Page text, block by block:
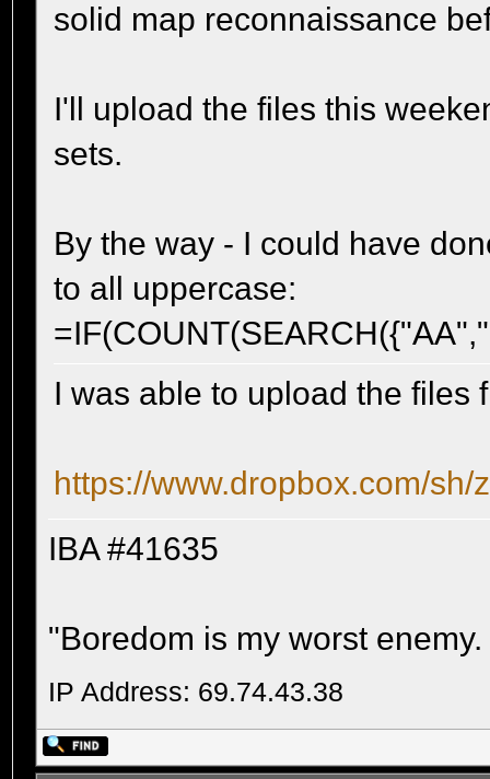
solid map reconnaissance
I'll upload the files this
sets.
By the way - I could have
to all uppercase:
I was able to upload the files
https://www.dropbox.com/
IBA #41635
"Boredom is my worst
IP Address: 69.74.43.38